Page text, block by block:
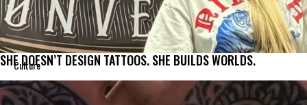
Culture
SHE DOESN’T DESIGN TATTOOS. SHE BUILDS WORLDS.